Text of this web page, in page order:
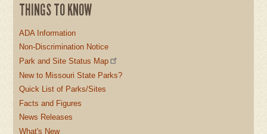
THINGS TO KNOW
ADA Information
Non-Discrimination Notice
Park and Site Status Map
New to Missouri State Parks?
Quick List of Parks/Sites
Facts and Figures
News Releases
What's New